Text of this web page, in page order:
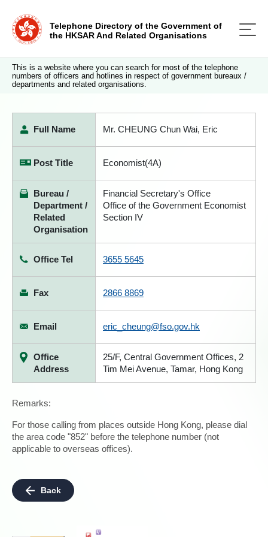
Telephone Directory of the Government of
the HKSAR And Related Organisations
This is a website where you can search for most of the telephone
numbers of officers and hotlines in respect of government bureaux /
departments and related organisations.
Full Name Mr. CHEUNG Chun Wai, Eric
Post Title Economist(4A)
Bureau /
Department /
Related
Organisation
Financial Secretary's Office
Office of the Government Economist
Section IV
Office Tel 3655 5645
Fax 2866 8869
Email eric_cheung@fso.gov.hk
Office
Address
25/F, Central Government Offices, 2
Tim Mei Avenue, Tamar, Hong Kong
Remarks:
For those calling from places outside Hong Kong, please dial
the area code "852" before the telephone number (not
applicable to overseas offices).
Back